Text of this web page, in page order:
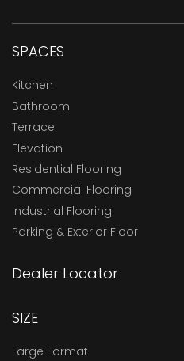
SPACES
Kitchen
Bathroom
Terrace
Elevation
Residential Flooring
Commercial Flooring
Industrial Flooring
Parking & Exterior Floor
Dealer Locator
SIZE
Large Format